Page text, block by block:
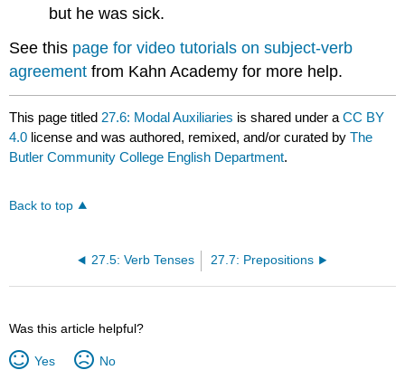
but he was sick.
See this page for video tutorials on subject-verb
agreement from Kahn Academy for more help.
This page titled 27.6: Modal Auxiliaries is shared under aCC BY
4.0 license and was authored, remixed, and/or curated byThe
Butler Community College English Department.
Back to top
27.5: Verb Tenses 27.7: Prepositions
Was this article helpful?
Yes No